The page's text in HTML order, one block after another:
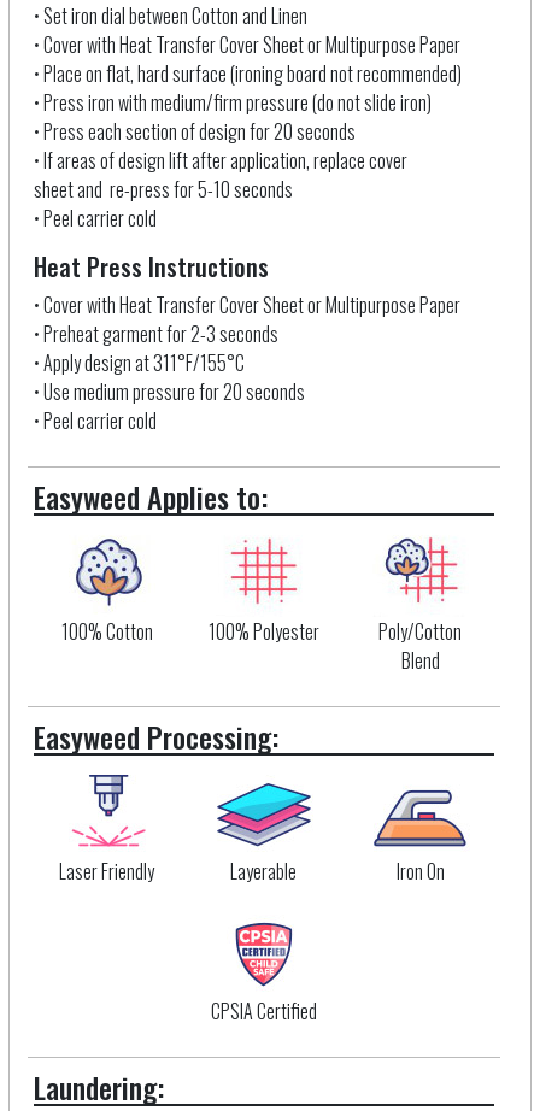
• Set iron dial between Cotton and Linen
• Cover with Heat Transfer Cover Sheetor Multipurpose Paper
• Place on flat, hard surface (ironing board not recommended)
• Press iron with medium/firm pressure (do not slide iron)
• Press each section of design for 20 seconds
• If areas of design lift after application, replace cover
sheet and re-press for 5-10 seconds
• Peel carrier cold
Heat Press Instructions
• Cover with Heat Transfer Cover Sheetor Multipurpose Paper
• Preheat garment for 2-3 seconds
• Apply design at 311°F/155°C
• Use medium pressure for 20 seconds
• Peel carrier cold
Easyweed Applies to:
100% Cotton 100% Polyester
Poly/Cotton
Blend
Easyweed Processing:
Laser Friendly Layerable Iron On
CPSIA Certified
Laundering: